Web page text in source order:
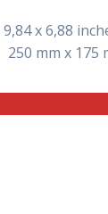
9,84 x 6,88
250 mm x